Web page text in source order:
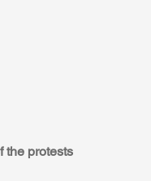
the protests